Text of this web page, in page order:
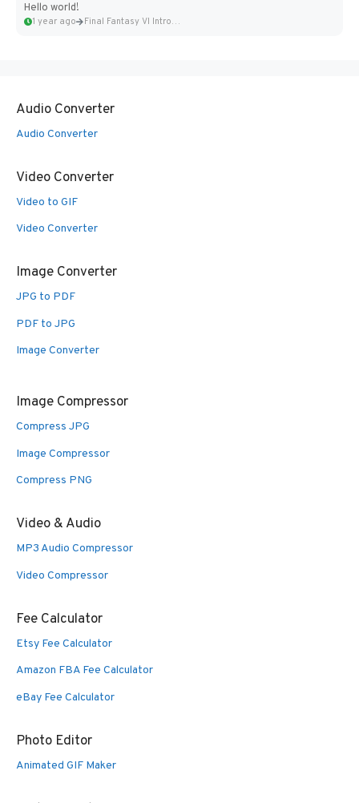
Hello world!
1 year ago Final Fantasy VI Intro Pixel...
Audio Converter
Audio Converter
Video Converter
Video to GIF
Video Converter
Image Converter
JPG to PDF
PDF to JPG
Image Converter
Image Compressor
Compress JPG
Image Compressor
Compress PNG
Video & Audio
MP3 Audio Compressor
Video Compressor
Fee Calculator
Etsy Fee Calculator
Amazon FBA Fee Calculator
eBay Fee Calculator
Photo Editor
Animated GIF Maker